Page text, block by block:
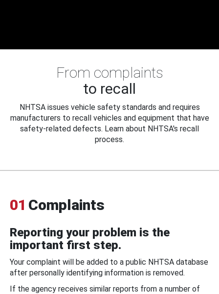
From complaints
to recall
NHTSA issues vehicle safety standards and requires
manufacturers to recall vehicles and equipment that have
safety-related defects. Learn about NHTSA's recall
process.
01 Complaints
Reporting your problem is the
important first step.
Your complaint will be added to a public NHTSA database
after personally identifying information is removed.
If the agency receives similar reports from a number of